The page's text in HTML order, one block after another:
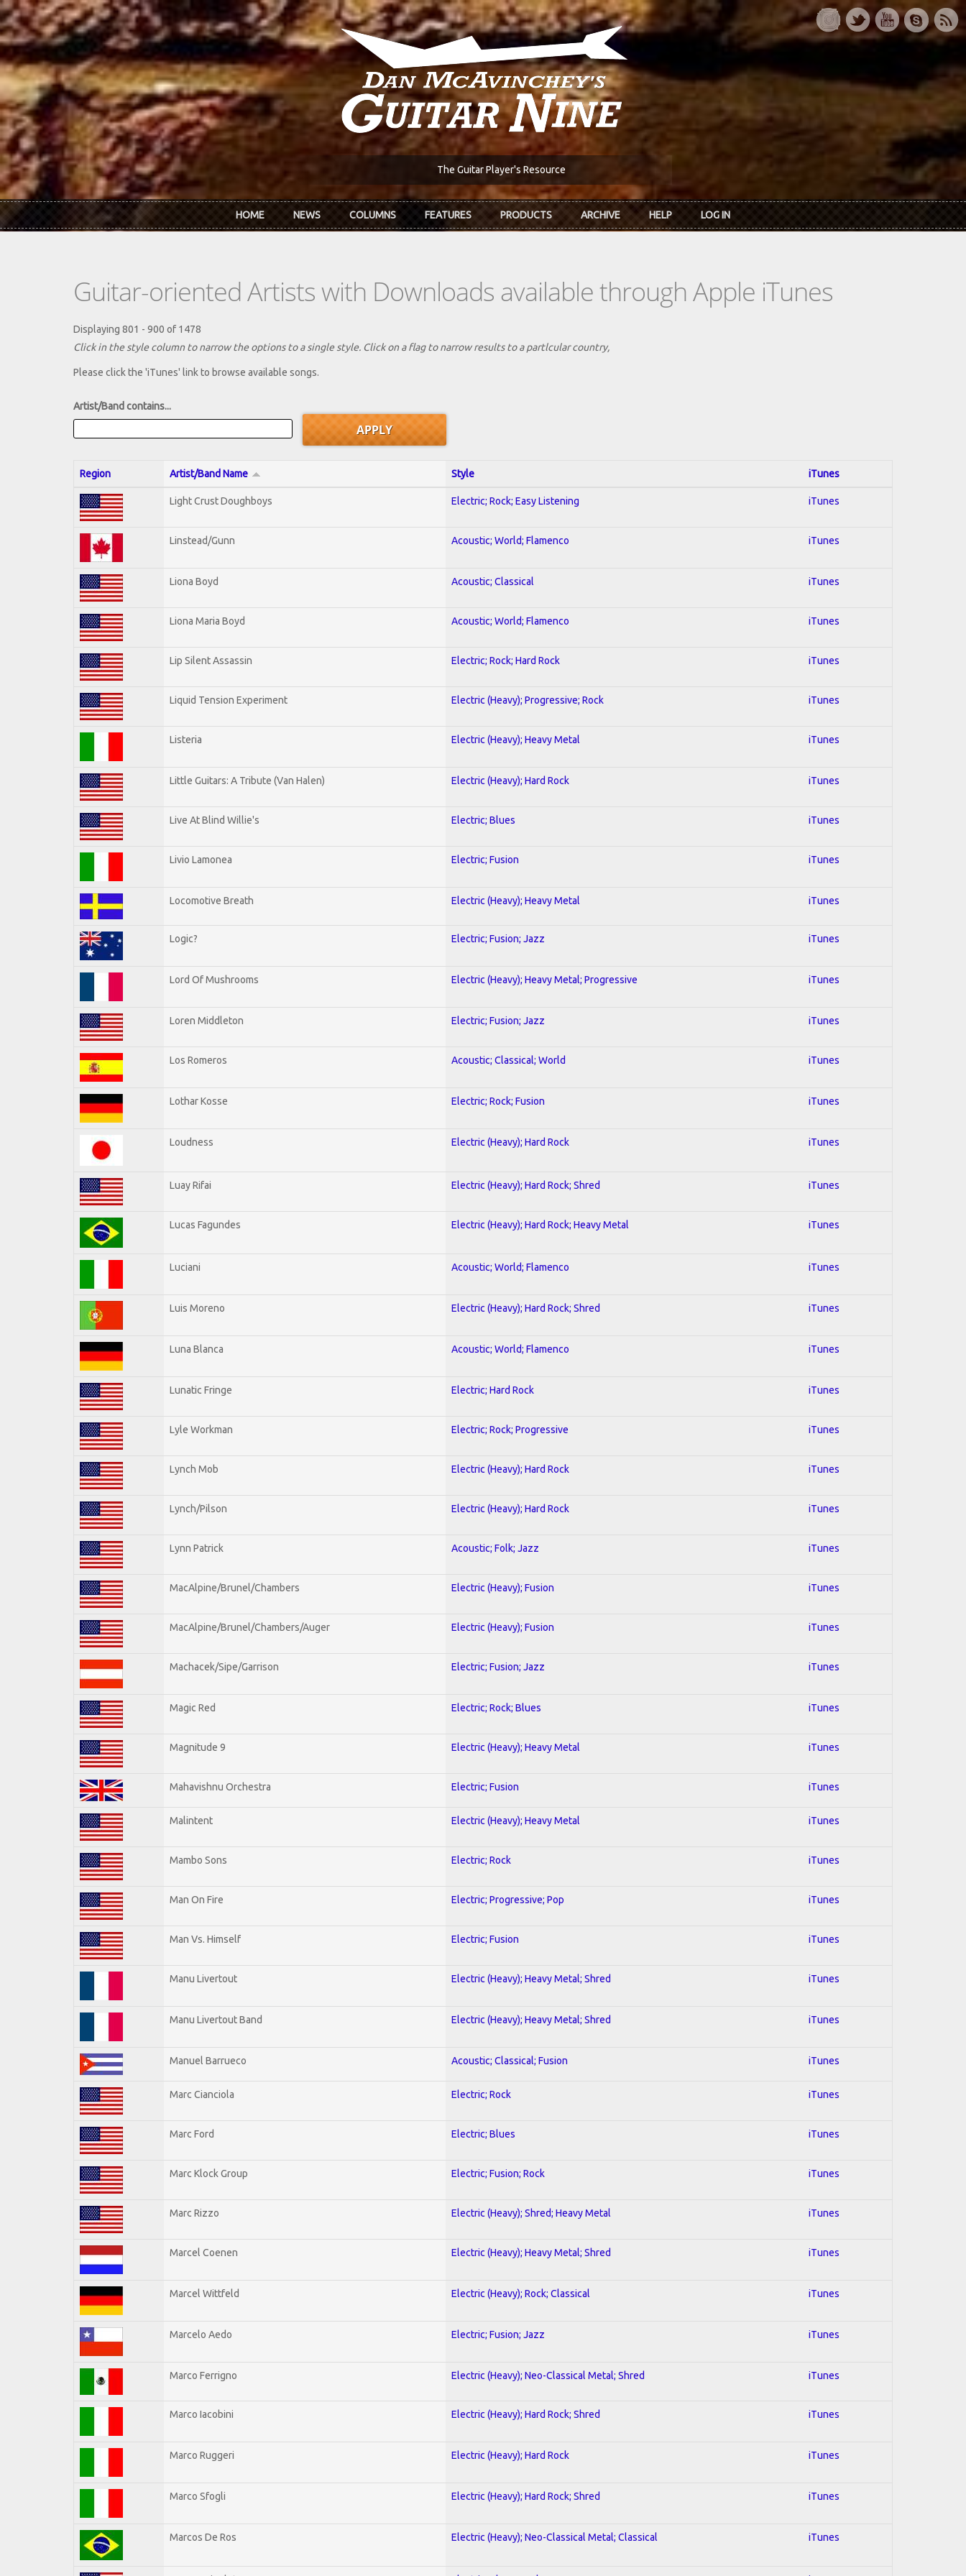
Skip to main content
The Guitar Player's Resource
HOME NEWS COLUMNS FEATURES PRODUCTS ARCHIVE HELP LOG IN
Guitar-oriented Artists with Downloads available through Apple iTunes
Displaying 801 - 900 of 1478
Click in the style column to narrow the options to a single style. Click on a flag to narrow results to a partlcular country,
Please click the 'iTunes' link to browse available songs.
Artist/Band contains...
Region Artist/Band Name Style iTunes
Light Crust Doughboys Electric; Rock; Easy Listening iTunes
Linstead/Gunn Acoustic; World; Flamenco iTunes
Liona Boyd Acoustic; Classical iTunes
Liona Maria Boyd Acoustic; World; Flamenco iTunes
Lip Silent Assassin Electric; Rock; Hard Rock iTunes
Liquid Tension Experiment Electric (Heavy); Progressive; Rock iTunes
Listeria Electric (Heavy); Heavy Metal iTunes
Little Guitars: A Tribute (Van Halen) Electric (Heavy); Hard Rock iTunes
Live At Blind Willie's Electric; Blues iTunes
Livio Lamonea Electric; Fusion iTunes
Locomotive Breath Electric (Heavy); Heavy Metal iTunes
Logic? Electric; Fusion; Jazz iTunes
Lord Of Mushrooms Electric (Heavy); Heavy Metal; Progressive iTunes
Loren Middleton Electric; Fusion; Jazz iTunes
Los Romeros Acoustic; Classical; World iTunes
Lothar Kosse Electric; Rock; Fusion iTunes
Loudness Electric (Heavy); Hard Rock iTunes
Luay Rifai Electric (Heavy); Hard Rock; Shred iTunes
Lucas Fagundes Electric (Heavy); Hard Rock; Heavy Metal iTunes
Luciani Acoustic; World; Flamenco iTunes
Luis Moreno Electric (Heavy); Hard Rock; Shred iTunes
Luna Blanca Acoustic; World; Flamenco iTunes
Lunatic Fringe Electric; Hard Rock iTunes
Lyle Workman Electric; Rock; Progressive iTunes
Lynch Mob Electric (Heavy); Hard Rock iTunes
Lynch/Pilson Electric (Heavy); Hard Rock iTunes
Lynn Patrick Acoustic; Folk; Jazz iTunes
MacAlpine/Brunel/Chambers Electric (Heavy); Fusion iTunes
MacAlpine/Brunel/Chambers/Auger Electric (Heavy); Fusion iTunes
Machacek/Sipe/Garrison Electric; Fusion; Jazz iTunes
Magic Red Electric; Rock; Blues iTunes
Magnitude 9 Electric (Heavy); Heavy Metal iTunes
Mahavishnu Orchestra Electric; Fusion iTunes
Malintent Electric (Heavy); Heavy Metal iTunes
Mambo Sons Electric; Rock iTunes
Man On Fire Electric; Progressive; Pop iTunes
Man Vs. Himself Electric; Fusion iTunes
Manu Livertout Electric (Heavy); Heavy Metal; Shred iTunes
Manu Livertout Band Electric (Heavy); Heavy Metal; Shred iTunes
Manuel Barrueco Acoustic; Classical; Fusion iTunes
Marc Cianciola Electric; Rock iTunes
Marc Ford Electric; Blues iTunes
Marc Klock Group Electric; Fusion; Rock iTunes
Marc Rizzo Electric (Heavy); Shred; Heavy Metal iTunes
Marcel Coenen Electric (Heavy); Heavy Metal; Shred iTunes
Marcel Wittfeld Electric (Heavy); Rock; Classical iTunes
Marcelo Aedo Electric; Fusion; Jazz iTunes
Marco Ferrigno Electric (Heavy); Neo-Classical Metal; Shred iTunes
Marco Iacobini Electric (Heavy); Hard Rock; Shred iTunes
Marco Ruggeri Electric (Heavy); Hard Rock iTunes
Marco Sfogli Electric (Heavy); Hard Rock; Shred iTunes
Marcos De Ros Electric (Heavy); Neo-Classical Metal; Classical iTunes